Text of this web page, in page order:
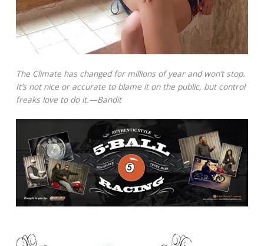
The Climate has changed for millions of year and won’t stop.
It’s not nice or accurate to blame it on the public, but control
freaks love to do it.—Bandit